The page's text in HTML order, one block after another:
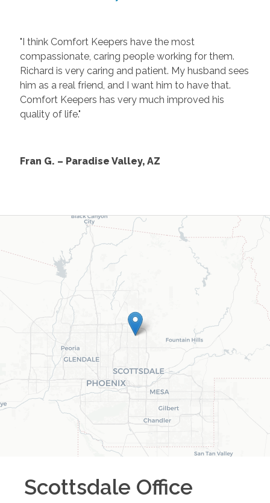
"I think Comfort Keepers have the most
compassionate, caring people working for them.
Richard is very caring and patient. My husband sees
him as a real friend, and I want him to have that.
Comfort Keepers has very much improved his
quality of life."
Fran G. – Paradise Valley, AZ
Scottsdale Office